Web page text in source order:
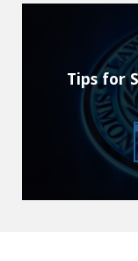
Tips for